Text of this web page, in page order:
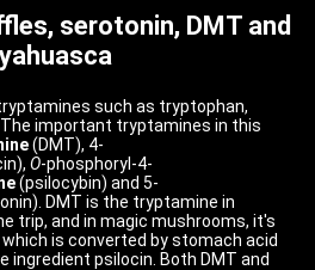
serotonin, DMT and
such as tryptophan,
important tryptamines in this
(DMT), 4-
O-phosphoryl-4-
(psilocybin) and 5-
DMT is the tryptamine in
trip, and in magic mushrooms, it's
is converted by stomach acid
ingredient psilocin. Both DMT and